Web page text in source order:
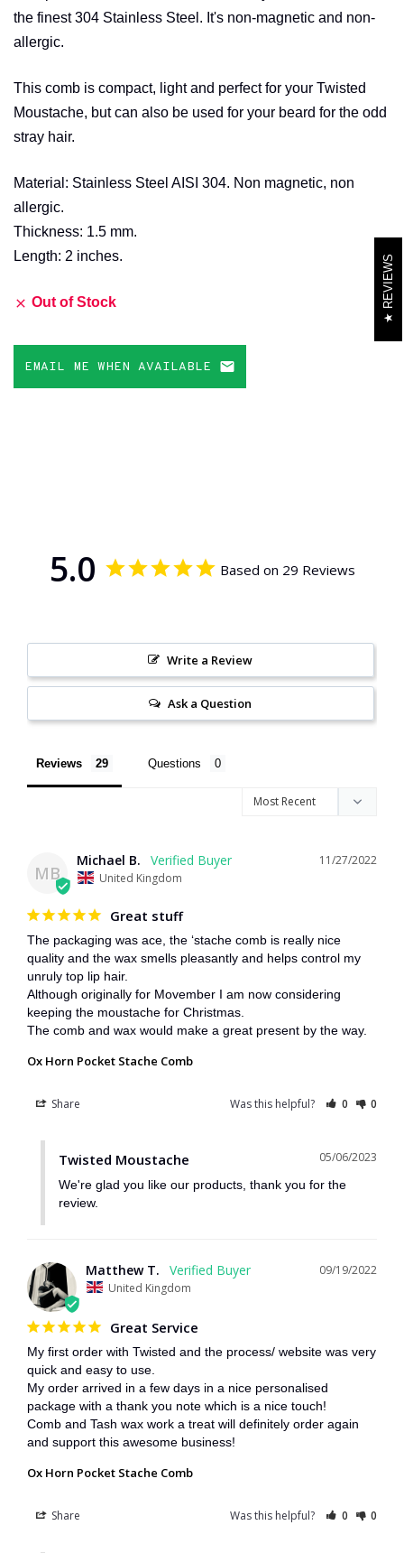
the finest 304 Stainless Steel. It's non-magnetic and non-
allergic.
This comb is compact, light and perfect for your Twisted
Moustache, but can also be used for your beard for the odd
stray hair.
Material: Stainless Steel AISI 304. Non magnetic, non
allergic.
Thickness: 1.5 mm.
Length: 2 inches.
Out of Stock
EMAIL ME WHEN AVAILABLE
5.0 Based on 29 Reviews
Write a Review
Ask a Question
Reviews Questions
MB
11/27/2022
Michael B.
United Kingdom
Great stuff
The packaging was ace, the ‘stache comb is really nice
quality and the wax smells pleasantly and helps control my
unruly top lip hair.
Although originally for Movember I am now considering
keeping the moustache for Christmas.
The comb and wax would make a great present by the way.
Ox Horn Pocket Stache Comb
Share Was this helpful? 0 0
05/06/2023
Twisted Moustache
We're glad you like our products, thank you for the
review.
09/19/2022
Matthew T.
United Kingdom
Great Service
My first order with Twisted and the process/ website was very
quick and easy to use.
My order arrived in a few days in a nice personalised
package with a thank you note which is a nice touch!
Comb and Tash wax work a treat will definitely order again
and support this awesome business!
Ox Horn Pocket Stache Comb
Share Was this helpful? 0 0
REVIEWS